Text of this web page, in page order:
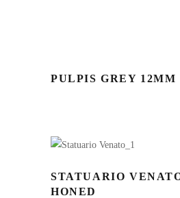
PULPIS GREY 12MM
STATUARIO
HONED